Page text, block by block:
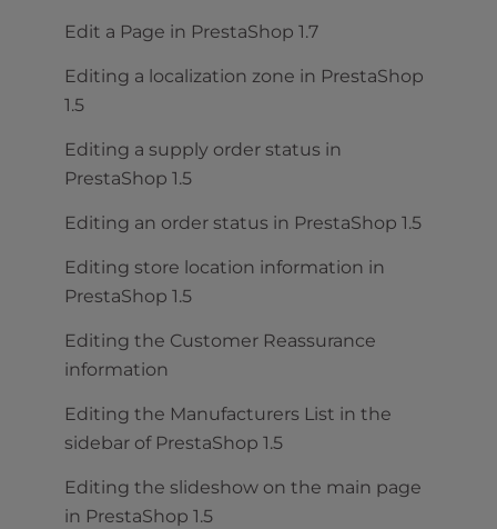
Edit a Page in PrestaShop 1.7
Editing a localization zone in PrestaShop
1.5
Editing a supply order status in
PrestaShop 1.5
Editing an order status in PrestaShop 1.5
Editing store location information in
PrestaShop 1.5
Editing the Customer Reassurance
information
Editing the Manufacturers List in the
sidebar of PrestaShop 1.5
Editing the slideshow on the main page
in PrestaShop 1.5